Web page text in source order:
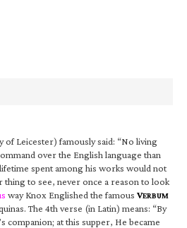
Leicester) famously said: “No living
over the English language than
spent among his works would not
thing to see, never once a reason to look
way Knox Englished the famous VERBUM
The 4th verse (in Latin) means: “By
companion; at this supper, He became